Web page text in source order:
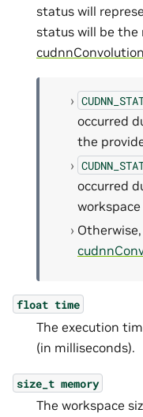
status will
status will be
occurred
the
occurred
float time
The execution
(in milliseconds).
size_t memory
The workspace